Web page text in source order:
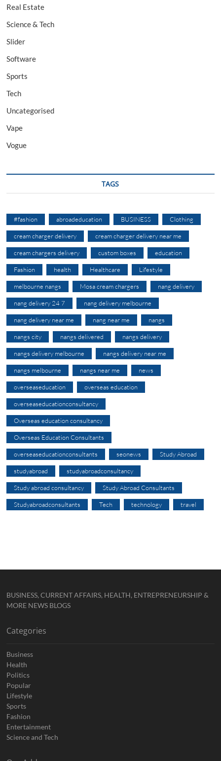
Real Estate
Science & Tech
Slider
Software
Sports
Tech
Uncategorised
Vape
Vogue
TAGS
#fashion abroadeducation BUSINESS Clothing
cream charger delivery cream charger delivery near me
cream chargers delivery custom boxes education
Fashion health Healthcare Lifestyle
melbourne nangs Mosa cream chargers nang delivery
nang delivery 24 7 nang delivery melbourne
nang delivery near me nang near me nangs
nangs city nangs delivered nangs delivery
nangs delivery melbourne nangs delivery near me
nangs melbourne nangs near me news
overseaseducation overseas education
overseaseducationconsultancy
Overseas education consultancy
Overseas Education Consultants
overseaseducationconsultants seonews Study Abroad
studyabroad studyabroadconsultancy
Study abroad consultancy Study Abroad Consultants
Studyabroadconsultants Tech technology travel
BUSINESS, CURRENT AFFAIRS, HEALTH, ENTREPRENEURSHIP &
MORE NEWS BLOGS
Categories
Business
Health
Politics
Popular
Lifestyle
Sports
Fashion
Entertainment
Science and Tech